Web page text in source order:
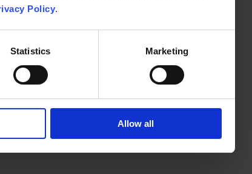
Policy.
Statistics Marketing
Allow all